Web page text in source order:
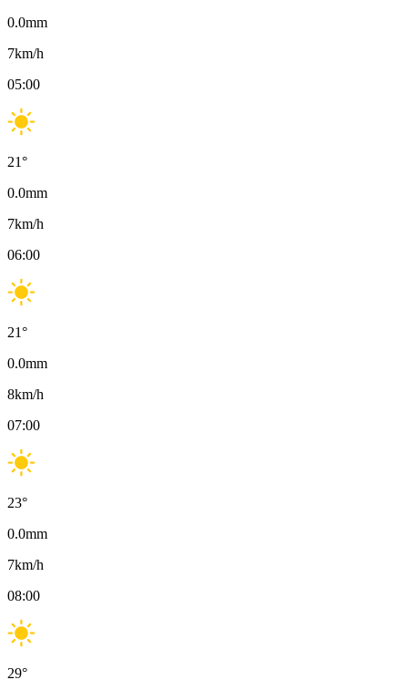
0.0mm
7km/h
05:00
21°
0.0mm
7km/h
06:00
21°
0.0mm
8km/h
07:00
23°
0.0mm
7km/h
08:00
29°